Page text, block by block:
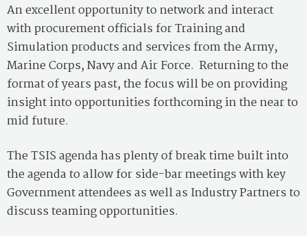
An excellent opportunity to network and interact
with procurement officials for Training and
Simulation products and services from the Army,
Marine Corps, Navy and Air Force. Returning to the
format of years past, the focus will be on providing
insight into opportunities forthcoming in the near to
mid future.
The TSIS agenda has plenty of break time built into
the agenda to allow for side-bar meetings with key
Government attendees as well as Industry Partners to
discuss teaming opportunities.